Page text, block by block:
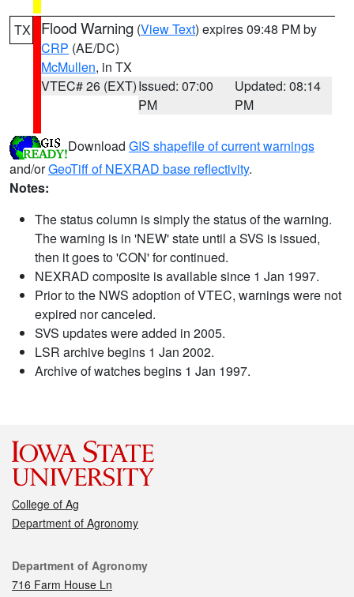
TX Flood Warning (View Text) expires 09:48 PM by
CRP (AE/DC)
McMullen, in TX
VTEC# 26 (EXT)Issued: 07:00
PM
Updated: 08:14
PM
Download GIS shapefile of current warnings
and/orGeoTiff of NEXRAD base reflectivity.
Notes:
The status column is simply the status of the warning.
The warning is in 'NEW' state until a SVS is issued,
then it goes to 'CON' for continued.
NEXRAD composite is available since 1 Jan 1997.
Prior to the NWS adoption of VTEC, warnings were not
expired nor canceled.
SVS updates were added in 2005.
LSR archive begins 1 Jan 2002.
Archive of watches begins 1 Jan 1997.
College of Ag
Department of Agronomy
Contact
Department of Agronomy
716 Farm House Ln